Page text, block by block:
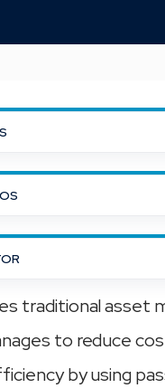
traditional asset
to reduce
by using